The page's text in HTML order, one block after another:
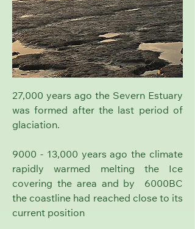
27,000 years ago the Severn Estuary
was formed after the last period of
glaciation.
9000 - 13,000 years ago the climate
rapidly warmed melting the Ice
covering the area and by 6000BC
the coastline had reached close to its
current position